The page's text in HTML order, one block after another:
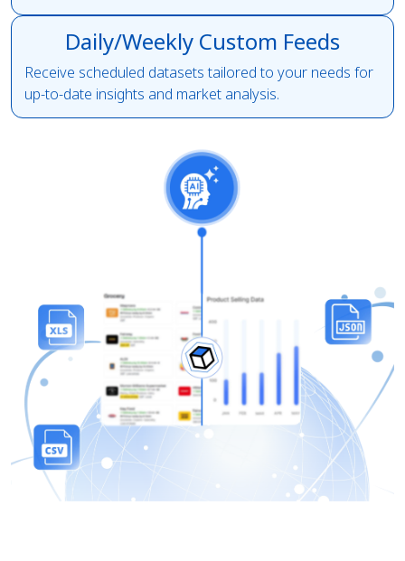
Daily/Weekly Custom Feeds
Receive scheduled datasets tailored to your needs for
up-to-date insights and market analysis.